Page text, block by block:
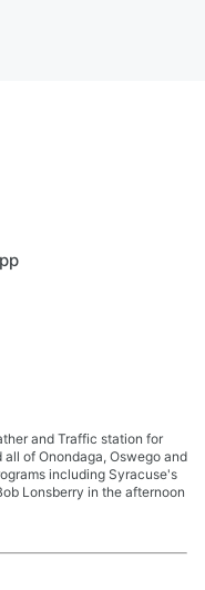
and Traffic station for
of Onondaga, Oswego and
including Syracuse's
Lonsberry in the afternoon